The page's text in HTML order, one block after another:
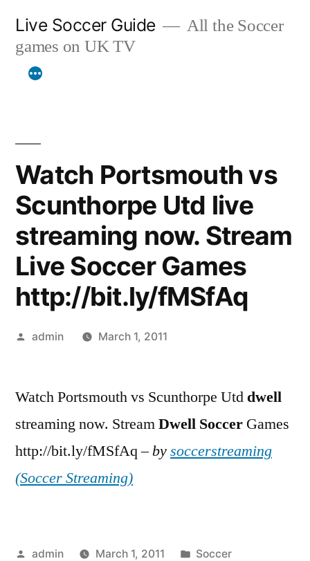
content
Live Soccer Guide
All the Soccer
games on UK TV
Watch Portsmouth vs
Scunthorpe Utd live
streaming now. Stream
Live Soccer Games
http://bit.ly/fMSfAq
Posted
admin March 1, 2011
Watch Portsmouth vs Scunthorpe Utd dwell
streaming now. StreamDwell Soccer Games
http://bit.ly/fMSfAq –bysoccerstreaming
(Soccer Streaming)
Posted
admin March 1, 2011
Posted
Soccer